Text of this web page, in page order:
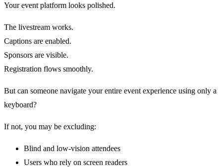
Your event platform looks polished.
The livestream works.
Captions are enabled.
Sponsors are visible.
Registration flows smoothly.
But can someone navigate your entire event experience using only a
keyboard?
If not, you may be excluding:
Blind and low-vision attendees
Users who rely on screen readers